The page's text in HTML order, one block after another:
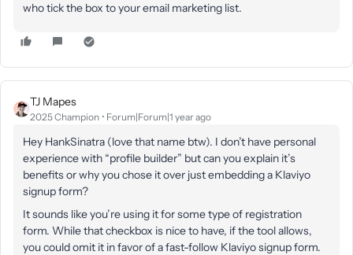
who tick the box to your email marketing list.
TJ Mapes
2025 Champion Forum|Forum|1 year ago
Hey HankSinatra (love that name btw). I don’t have personal
experience with “profile builder” but can you explain it’s
benefits or why you chose it over just embedding a Klaviyo
signup form?
It sounds like you’re using it for some type of registration
form. While that checkbox is nice to have, if the tool allows,
you could omit it in favor of a fast-follow Klaviyo signup form.